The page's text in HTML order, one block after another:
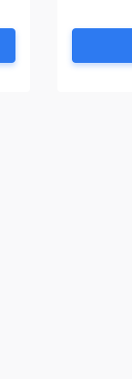
magic
could